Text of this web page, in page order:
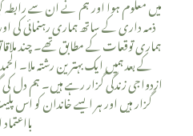
ذمہ داری کے ساتھ ہماری رہنمائی کی
ہماری توقعات کے مطابق تھے۔ چند
کے بعد ہمیں ایک بہترین رشتہ ملا۔
ازدواجی زندگی گزار رہے ہیں۔ ہم
گزار ہیں اور ہر ایسے خاندان کو